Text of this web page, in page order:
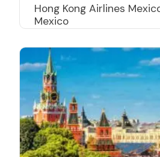
Hong Kong Airlines
Mexico